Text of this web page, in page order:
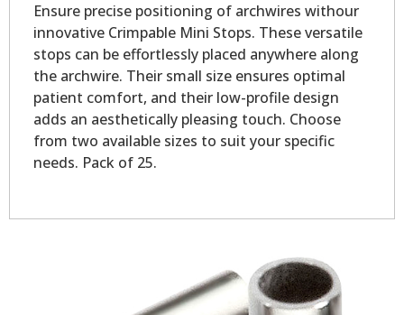
Ensure precise positioning of archwires withour
innovative Crimpable Mini Stops. These versatile
stops can be effortlessly placed anywhere along
the archwire. Their small size ensures optimal
patient comfort, and their low-profile design
adds an aesthetically pleasing touch. Choose
from two available sizes to suit your specific
needs. Pack of 25.